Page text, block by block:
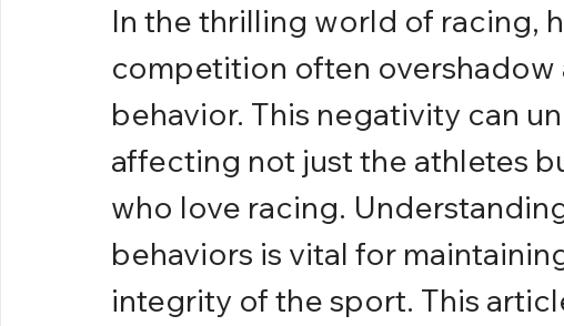
In the thrilling world of racing,
competition often overshadow
behavior. This negativity can
affecting not just the athletes
who love racing.
behaviors is vital for
integrity of the sport. This